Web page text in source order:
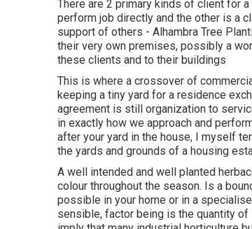
There are 2 primary kinds of client for
perform job directly and the other is a
support of others - Alhambra Tree
their very own premises, possibly a
these clients and to their buildings
This is where a crossover of
keeping a tiny yard for a residence
agreement is still organization to
in exactly how we approach and
after your yard in the house, I myself
the yards and grounds of a housing
A well intended and well planted
colour throughout the season. Is a
possible in your home or in a
sensible, factor being is the quantity